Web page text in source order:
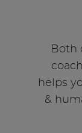
Both
helps
&